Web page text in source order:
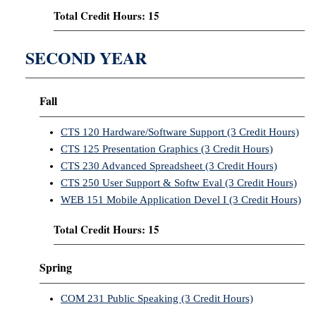
Total Credit Hours: 15
SECOND YEAR
Fall
CTS 120 Hardware/Software Support (3 Credit Hours)
CTS 125 Presentation Graphics (3 Credit Hours)
CTS 230 Advanced Spreadsheet (3 Credit Hours)
CTS 250 User Support & Softw Eval (3 Credit Hours)
WEB 151 Mobile Application Devel I (3 Credit Hours)
Total Credit Hours: 15
Spring
COM 231 Public Speaking (3 Credit Hours)